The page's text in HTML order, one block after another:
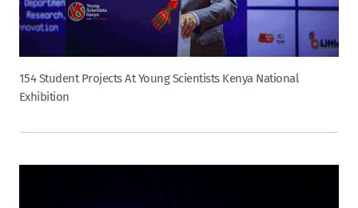
154 Student Projects At Young Scientists Kenya National
Exhibition